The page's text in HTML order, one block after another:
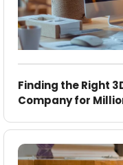
Finding the Right
Company for